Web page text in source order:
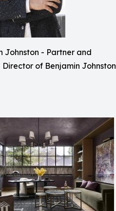
Johnston - Partner and
of Benjamin Johnston